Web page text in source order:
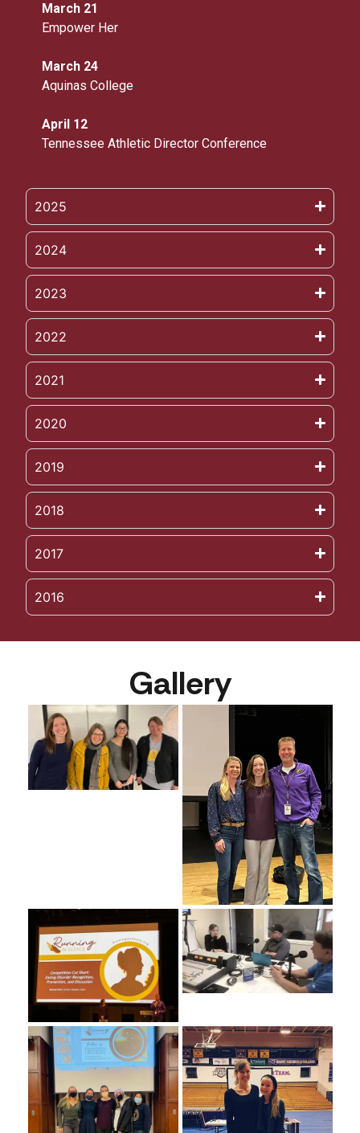
March 21
Empower Her
March 24
Aquinas College
April 12
Tennessee Athletic Director Conference
2025
2024
2023
2022
2021
2020
2019
2018
2017
2016
Gallery